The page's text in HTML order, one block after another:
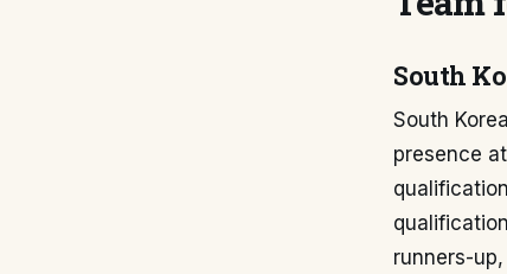
South
South
presence
runners-